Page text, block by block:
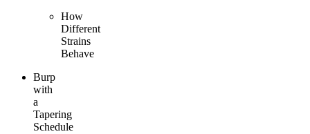
How
Different
Strains
Behave
Burp
with
a
Tapering
Schedule